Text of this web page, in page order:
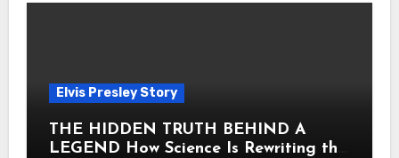
Elvis Presley Story
THE HIDDEN TRUTH BEHIND A
LEGEND How Science Is Rewriting the